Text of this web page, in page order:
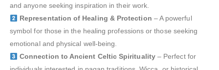
and anyone seeking inspiration in their work.
Representation of Healing & Protection – A powerful
symbol for those in the healing professions or those seeking
emotional and physical well-being.
Connection to Ancient Celtic Spirituality– Perfect for